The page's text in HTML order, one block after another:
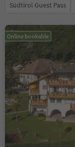
Südtirol Guest Pass
Online bookable